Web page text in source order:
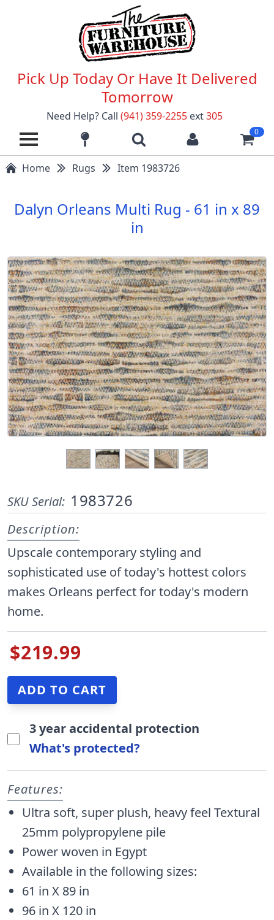
Pick Up Today Or Have It Delivered
Tomorrow
Need Help? Call (941) 359-2255 ext305
0
Home Rugs Item 1983726
Dalyn Orleans Multi Rug - 61 in x 89
in
SKU Serial: 1983726
Description:
Upscale contemporary styling and
sophisticated use of today's hottest colors
makes Orleans perfect for today's modern
home.
$219.99
3 year accidental protection
What's protected?
Features:
Ultra soft, super plush, heavy feel Textural
25mm polypropylene pile
Power woven in Egypt
Available in the following sizes:
61 in X 89 in
96 in X 120 in